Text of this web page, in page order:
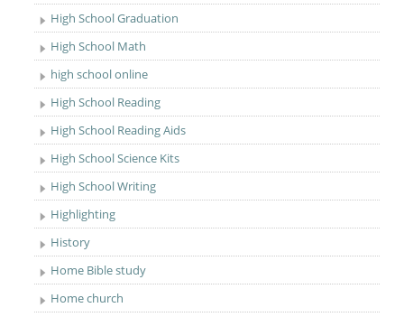
High School Graduation
High School Math
high school online
High School Reading
High School Reading Aids
High School Science Kits
High School Writing
Highlighting
History
Home Bible study
Home church